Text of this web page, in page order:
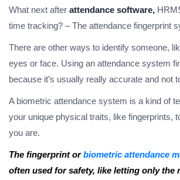
What next after attendance software,
time tracking? – The attendance fingerprint
There are other ways to identify someone,
eyes or face. Using an attendance system
because it’s usually really accurate and not
A biometric attendance system is a kind of
your unique physical traits, like fingerprints,
you are.
The fingerprint orbiometric attendance
often used for safety, like letting only the